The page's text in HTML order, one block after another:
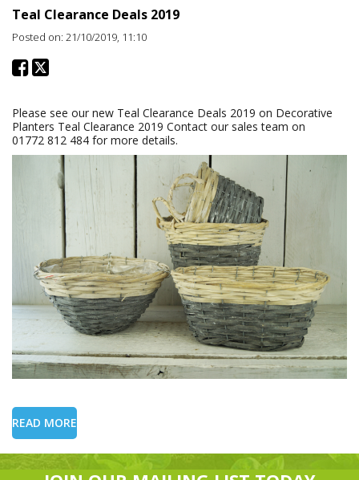
Teal Clearance Deals 2019
Posted on: 21/10/2019, 11:10
Please see our new Teal Clearance Deals 2019 on Decorative
Planters Teal Clearance 2019 Contact our sales team on
01772 812 484 for more details.
READ MORE